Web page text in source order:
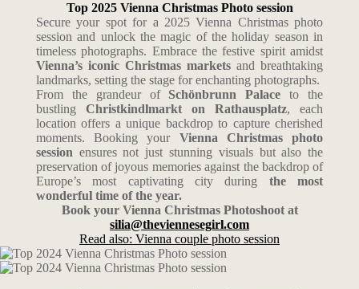
Top 2025 Vienna Christmas Photo session
Secure your spot for a 2025 Vienna Christmas photo
session and unlock the magic of the holiday season in
timeless photographs. Embrace the festive spirit amidst
Vienna’s iconic Christmas markets and breathtaking
landmarks, setting the stage for enchanting photographs.
From the grandeur ofSchönbrunn Palace to the
bustling Christkindlmarkt on Rathausplatz, each
location offers a unique backdrop to capture cherished
moments. Booking your Vienna Christmas photo
session ensures not just stunning visuals but also the
preservation of joyous memories against the backdrop of
Europe’s most captivating city during the most
wonderful time of the year.
Book your Vienna Christmas Photoshoot at
silia@theviennesegirl.com
Read also: Vienna couple photo session